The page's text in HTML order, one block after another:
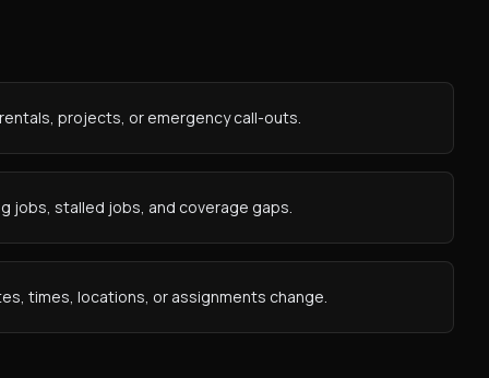
projects, or emergency call-outs.
jobs, stalled jobs, and coverage gaps.
times, locations, or assignments change.